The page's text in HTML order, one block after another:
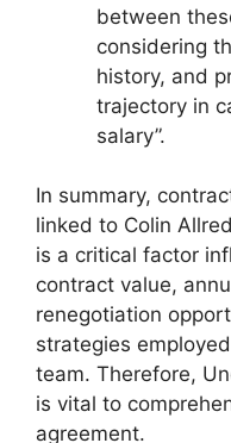
between
considering
history, and
trajectory in
salary”.
In summary,
linked to Colin
is a critical factor
contract value,
renegotiation
strategies
team. Therefore,
is vital to
agreement.